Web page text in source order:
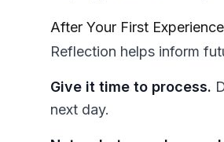
After Your First Experience
Reflection helps inform
Give it time to process.
next day.